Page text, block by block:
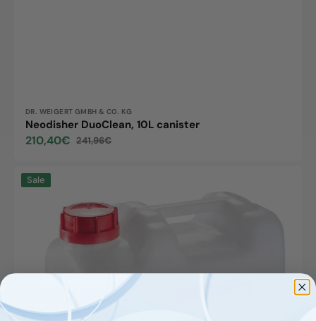
Vendor:
DR. WEIGERT GMBH & CO. KG
Neodisher DuoClean, 10L canister
Sale
210,40€
Regular
241,96€
Neodisher
Sale